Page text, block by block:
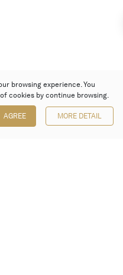
browsing experience. You
cookies by continue browsing.
AGREE MORE DETAIL